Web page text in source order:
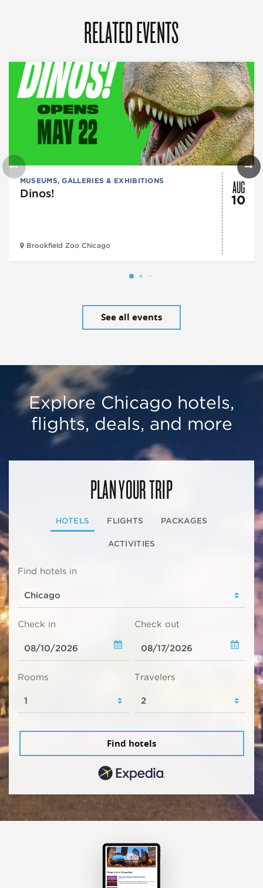
RELATED EVENTS
MUSEUMS, GALLERIES & EXHIBITIONS
Dinos!
Brookfield Zoo Chicago
AUG
10
See all events
Explore Chicago hotels,
flights, deals, and more
PLAN YOUR TRIP
HOTELS FLIGHTS PACKAGES
ACTIVITIES
Find hotels in
Check in Check out
Rooms Travelers
Find hotels